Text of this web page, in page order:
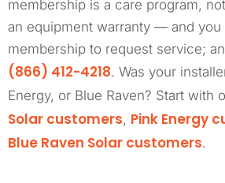
membership is a care program,
an equipment warranty — and you
membership to request service;
(866) 412-4218. Was your
Energy, or Blue Raven? Start with
Solar customers, Pink Energy
Blue Raven Solar customers.